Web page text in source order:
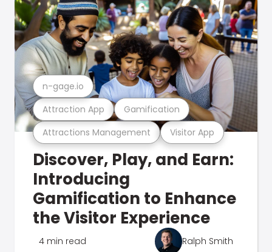
Attractions Management Visitor App
Attraction App Gamification
n-gage.io
Discover, Play, and Earn:
Introducing
Gamification to Enhance
the Visitor Experience
4 min read Ralph Smith